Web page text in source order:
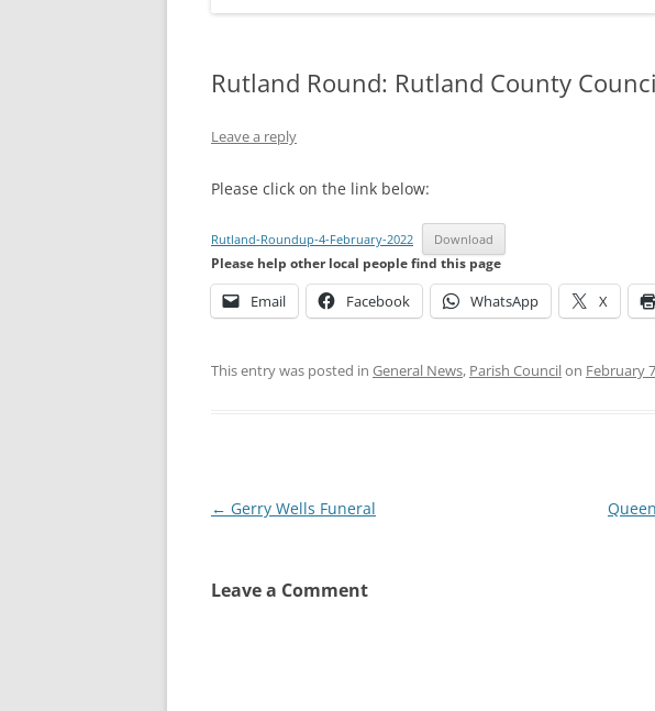
Rutland Round: Rutland County
Leave a reply
Please click on the link below:
Rutland-Roundup-4-February-2022 Download
Please help other local people find this page
Email Facebook WhatsApp X
This entry was posted in General News, Parish Councilon February
Post
← Gerry Wells Funeral
Leave a Comment